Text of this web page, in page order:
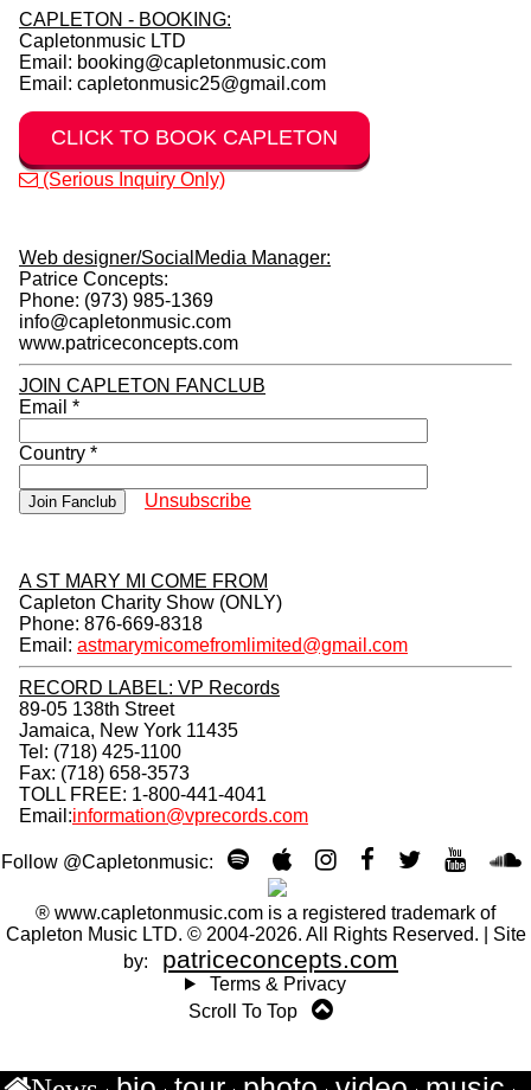
PLEASE DO NOT SEND EMAILS TO
claudettekemp@hotmail.com, capletonmusic@gmail.com or
capletonmusic@yahoo.com because these 3 Emails are
NOT authorized to do any business for Capleton.
Capleton's longtime manager Mrs Claudette Kemp has
passed away.
Please see authorized emails below for all
booking/management questions.
Capletonmusic LTD
Email: booking@capletonmusic.com
Email: capletonmusic25@gmail.com
CLICK TO BOOK CAPLETON
(Serious Inquiry Only)
Web designer/SocialMedia Manager:
Patrice Concepts:
Phone: (973) 985-1369
JOIN CAPLETON FANCLUB
Email *
Country *
Unsubscribe
A ST MARY MI COME FROM
Capleton Charity Show (ONLY)
Phone: 876-669-8318
Email:astmarymicomefromlimited@gmail.com
RECORD LABEL: VP Records
89-05 138th Street
Jamaica, New York 11435
Tel: (718) 425-1100
Fax: (718) 658-3573
TOLL FREE: 1-800-441-4041
information@vprecords.com
Follow @Capletonmusic: